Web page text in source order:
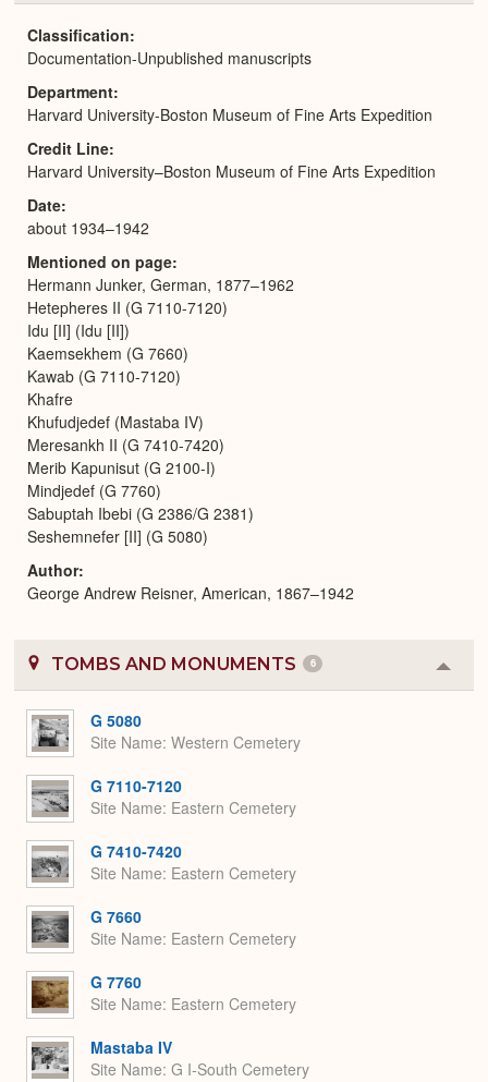
or
Classification
Documentation-Unpublished manuscripts
Department
Harvard University-Boston Museum of Fine Arts Expedition
Credit Line
Harvard University–Boston Museum of Fine Arts Expedition
Date
about 1934–1942
Mentioned on page
Hermann Junker, German, 1877–1962
Hetepheres II (G 7110-7120)
Idu [II] (Idu [II])
Kaemsekhem (G 7660)
Kawab (G 7110-7120)
Khafre
Khufudjedef (Mastaba IV)
Meresankh II (G 7410-7420)
Merib Kapunisut (G 2100-I)
Mindjedef (G 7760)
Sabuptah Ibebi (G 2386/G 2381)
Seshemnefer [II] (G 5080)
Author
George Andrew Reisner, American, 1867–1942
TOMBS AND MONUMENTS 6
or
G 5080
Site Name Western Cemetery
G 7110-7120
Site Name Eastern Cemetery
G 7410-7420
Site Name Eastern Cemetery
G 7660
Site Name Eastern Cemetery
G 7760
Site Name Eastern Cemetery
Mastaba IV
Site Name G I-South Cemetery